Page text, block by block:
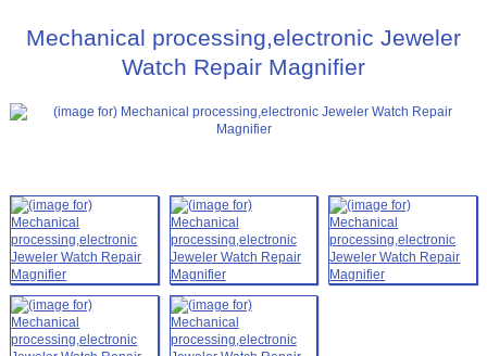
Mechanical processing,electronic Jeweler
Watch Repair Magnifier